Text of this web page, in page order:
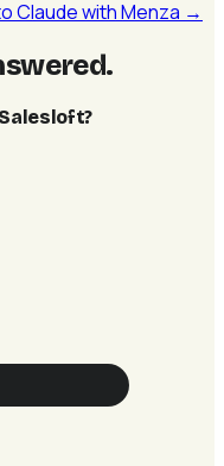
Claude with Menza →
.